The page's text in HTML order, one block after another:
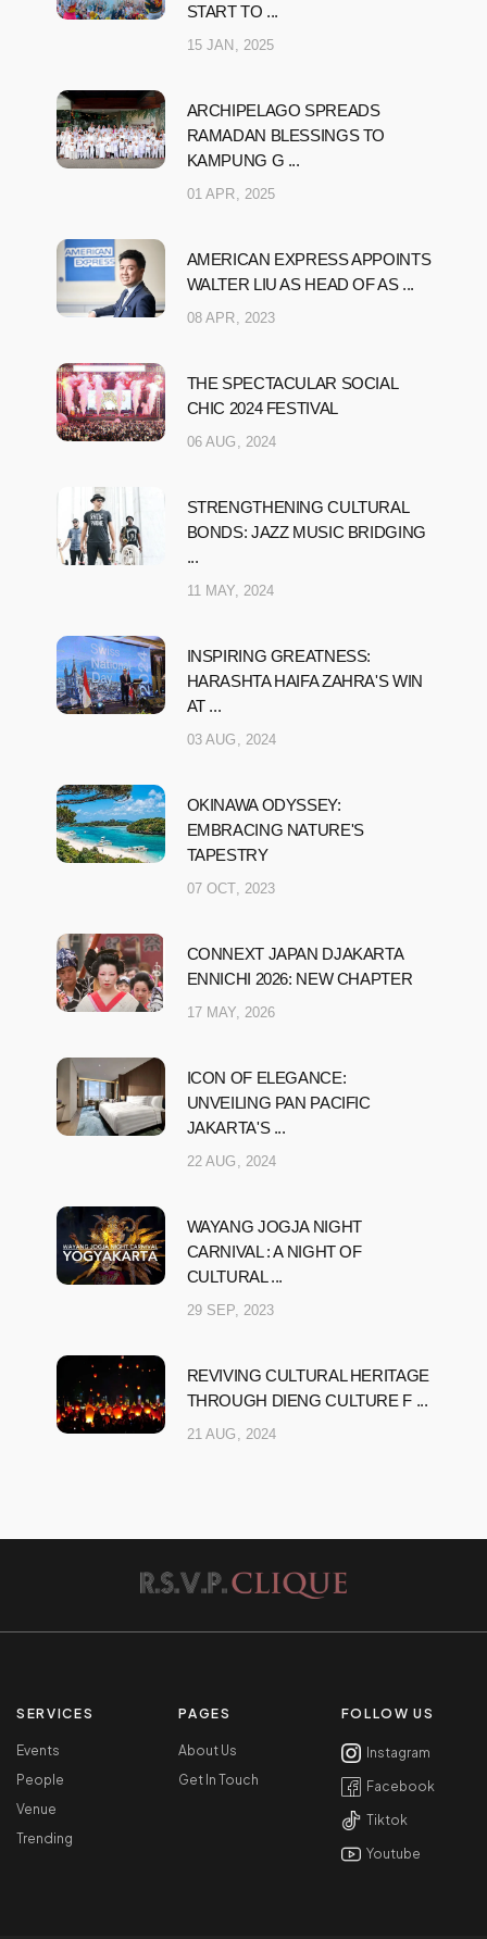
START TO ...
15 JAN, 2025
ARCHIPELAGO SPREADS
RAMADAN BLESSINGS TO
KAMPUNG G ...
01 APR, 2025
AMERICAN EXPRESS APPOINTS
WALTER LIU AS HEAD OF AS ...
08 APR, 2023
THE SPECTACULAR SOCIAL
CHIC 2024 FESTIVAL
06 AUG, 2024
STRENGTHENING CULTURAL
BONDS: JAZZ MUSIC BRIDGING
...
11 MAY, 2024
INSPIRING GREATNESS:
HARASHTA HAIFA ZAHRA'S WIN
AT ...
03 AUG, 2024
OKINAWA ODYSSEY:
EMBRACING NATURE'S
TAPESTRY
07 OCT, 2023
CONNEXT JAPAN DJAKARTA
ENNICHI 2026: NEW CHAPTER
17 MAY, 2026
ICON OF ELEGANCE:
UNVEILING PAN PACIFIC
JAKARTA'S ...
22 AUG, 2024
WAYANG JOGJA NIGHT
CARNIVAL : A NIGHT OF
CULTURAL ...
29 SEP, 2023
REVIVING CULTURAL HERITAGE
THROUGH DIENG CULTURE F ...
21 AUG, 2024
SERVICES
Events
People
Venue
Trending
PAGES
About Us
Get In Touch
FOLLOW US
Instagram
Facebook
Tiktok
Youtube